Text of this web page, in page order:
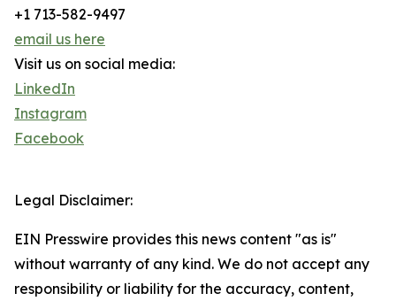
+1 713-582-9497
email us here
Visit us on social media:
LinkedIn
Instagram
Facebook
Legal Disclaimer:
EIN Presswire provides this news content "as is"
without warranty of any kind. We do not accept any
responsibility or liability for the accuracy, content,